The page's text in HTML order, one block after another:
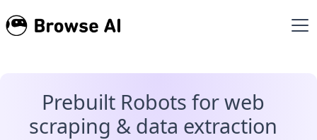
Prebuilt Robots for web
scraping & data extraction